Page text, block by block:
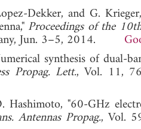
Dekker, and G.
Proceedings of the
Jun. 3–5, 2014.
synthesis of dual-
Propag. Lett., Vol. 11,
"60-GHz
Antennas Propag., Vol.